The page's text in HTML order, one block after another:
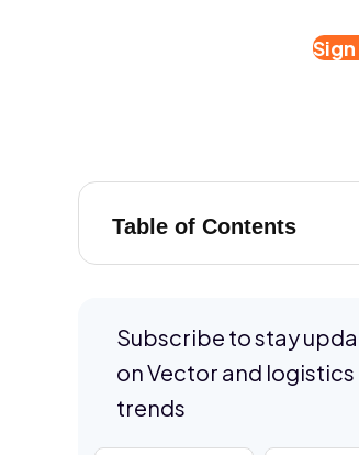
Sign
Table of Contents
Subscribe to stay
on Vector and logistics
trends